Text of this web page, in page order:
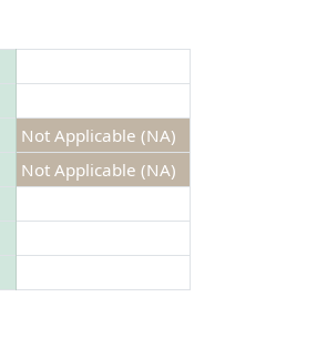
Not Applicable (NA)
Not Applicable (NA)